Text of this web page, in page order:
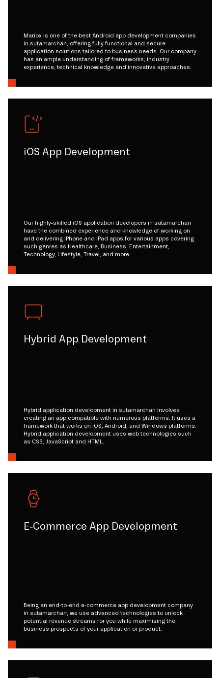
Mariox is one of the best Android app development companies
in sutamarchan, offering fully functional and secure
application solutions tailored to business needs. Our company
has an ample understanding of frameworks, industry
experience, technical knowledge and innovative approaches.
iOS App Development
Our highly-skilled iOS application developers in sutamarchan
have the combined experience and knowledge of working on
and delivering iPhone and iPad apps for various apps covering
such genres as Healthcare, Business, Entertainment,
Technology, Lifestyle, Travel, and more.
Hybrid App Development
Hybrid application development in sutamarchan involves
creating an app compatible with numerous platforms. It uses a
framework that works on iOS, Android, and Windows platforms.
Hybrid application development uses web technologies such
as CSS, JavaScript and HTML.
E-Commerce App Development
Being an end-to-end e-commerce app development company
in sutamarchan, we use advanced technologies to unlock
potential revenue streams for you while maximising the
business prospects of your application or product.